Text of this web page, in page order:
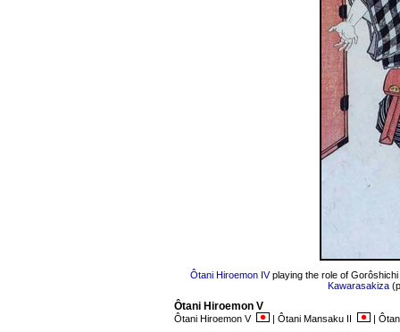
Ôtani Hiroemon IVplaying the role of
Kawarasakiza
Ôtani Hiroemon V
Ôtani Hiroemon V | Ôtani Mansaku II |